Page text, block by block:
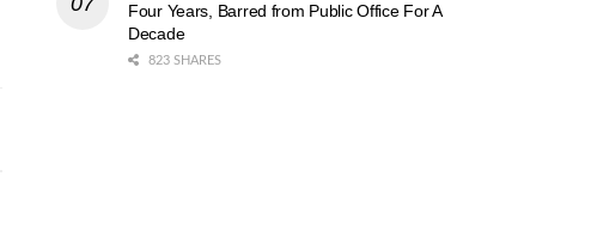
Four Years, Barred from Public Office For A
Decade
823 SHARES